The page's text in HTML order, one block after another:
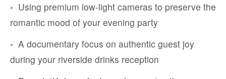
• Using premium low-light cameras to preserve the
romantic mood of your evening party
• A documentary focus on authentic guest joy
during your riverside drinks reception